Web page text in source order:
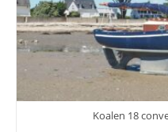
Koalen 18